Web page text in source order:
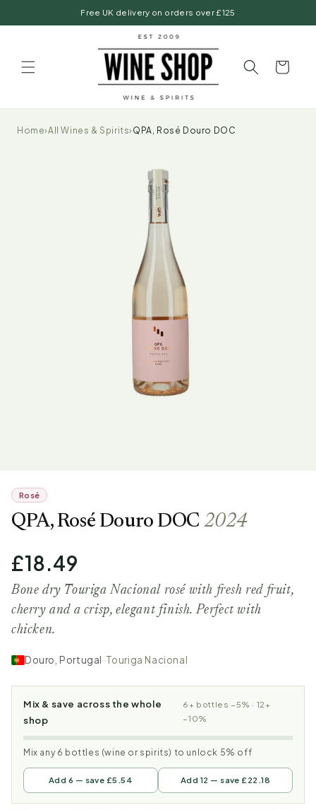
Free UK delivery on orders over £125
Basket
Home›All Wines & Spirits› QPA, Rosé Douro DOC
Rosé
QPA, Rosé Douro DOC 2024
£18.49
Bone dry Touriga Nacional rosé with fresh red fruit,
cherry and a crisp, elegant finish. Perfect with
chicken.
Douro, Portugal ·Touriga Nacional
Mix & save across the whole
shop
6+ bottles −5% · 12+
−10%
Mix any 6 bottles (wine or spirits) to unlock 5% off
Add 6 — save £5.54 Add 12 — save £22.18